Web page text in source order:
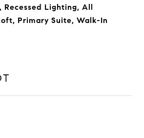
Recessed Lighting, All
Primary Suite, Walk-In